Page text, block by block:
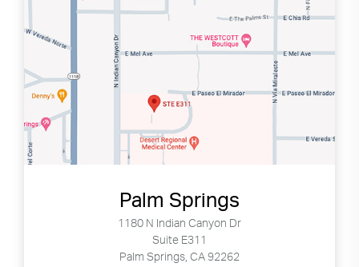
Palm Springs
1180 N Indian Canyon Dr
Suite E311
Palm Springs, CA 92262